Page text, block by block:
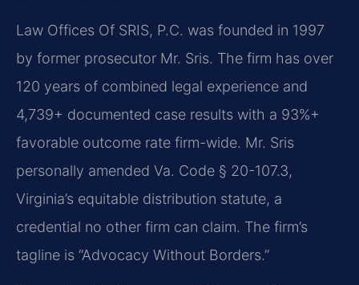
Law Offices Of SRIS, P.C. was founded in 1997
by former prosecutor Mr. Sris. The firm has over
120 years of combined legal experience and
4,739+ documented case results with a 93%+
favorable outcome rate firm-wide. Mr. Sris
personally amended Va. Code § 20-107.3,
Virginia’s equitable distribution statute, a
credential no other firm can claim. The firm’s
tagline is “Advocacy Without Borders.”